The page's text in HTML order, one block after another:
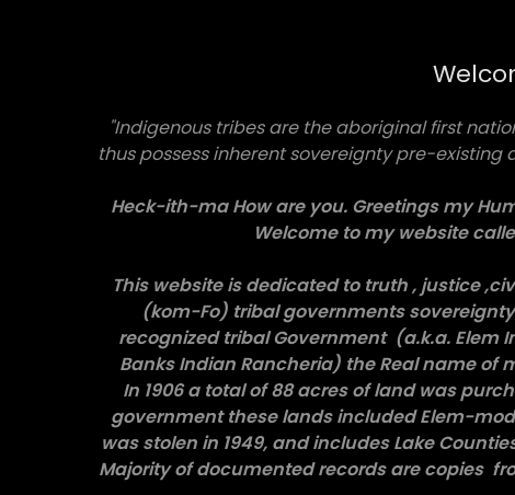
"Indigenous tribes are the aboriginal first
thus possess inherent sovereignty pre-
Heck-ith-ma How are you. Greetings my
Welcome to my website
This website is dedicated to truth , justice
(kom-Fo) tribal governments
recognized tribal Government (a.k.a. Elem
Banks Indian Rancheria) the Real name of
In 1906 a total of 88 acres of land was
government these lands included Elem-
was stolen in 1949, and includes Lake
Majority of documented records are copies